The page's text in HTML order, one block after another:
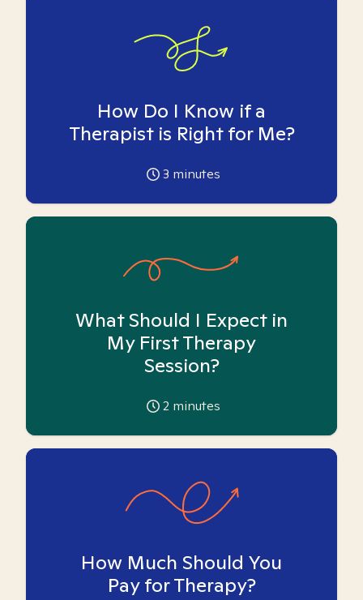
How Do I Know if a
Therapist is Right for Me?
3 minutes
What Should I Expect in
My First Therapy
Session?
2 minutes
How Much Should You
Pay for Therapy?